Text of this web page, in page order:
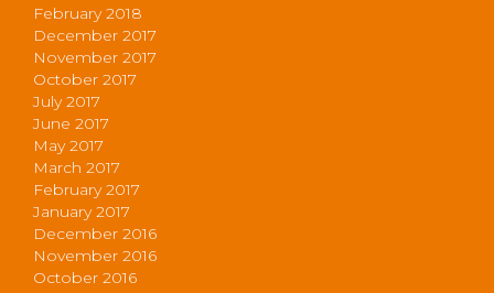
February 2018
December 2017
November 2017
October 2017
July 2017
June 2017
May 2017
March 2017
February 2017
January 2017
December 2016
November 2016
October 2016